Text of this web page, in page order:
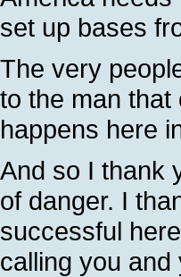
set up bases
The very
to the man that
happens here
And so I thank
of danger. I
successful
calling you